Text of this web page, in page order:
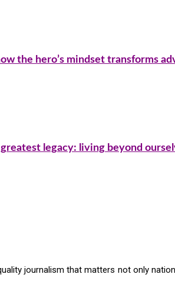
the hero’s mindset transforms
legacy: living beyond
journalism that matters not only